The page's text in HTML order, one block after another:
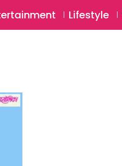
Lifestyle